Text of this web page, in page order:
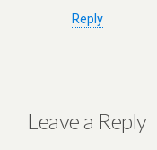
Reply
Leave a Reply